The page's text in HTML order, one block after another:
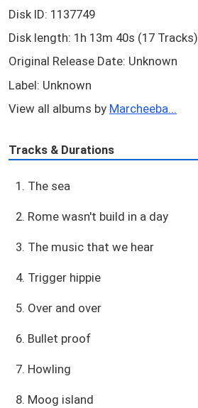
Disk ID: 1137749
Disk length: 1h 13m 40s (17 Tracks)
Original Release Date: Unknown
Label: Unknown
View all albums by Marcheeba...
Tracks & Durations
1. The sea
2. Rome wasn't build in a day
3. The music that we hear
4. Trigger hippie
5. Over and over
6. Bullet proof
7. Howling
8. Moog island